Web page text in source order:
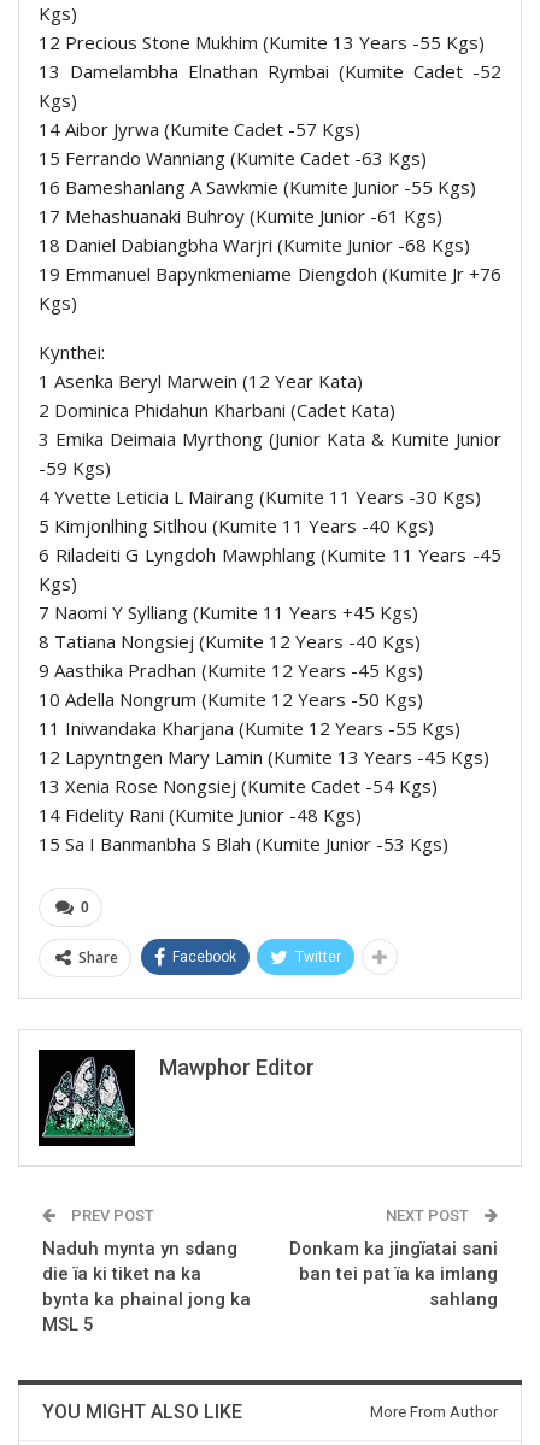
Kgs)
12 Precious Stone Mukhim (Kumite 13 Years -55 Kgs)
13 Damelambha Elnathan Rymbai (Kumite Cadet -52
Kgs)
14 Aibor Jyrwa (Kumite Cadet -57 Kgs)
15 Ferrando Wanniang (Kumite Cadet -63 Kgs)
16 Bameshanlang A Sawkmie (Kumite Junior -55 Kgs)
17 Mehashuanaki Buhroy (Kumite Junior -61 Kgs)
18 Daniel Dabiangbha Warjri (Kumite Junior -68 Kgs)
19 Emmanuel Bapynkmeniame Diengdoh (Kumite Jr +76
Kgs)
Kynthei:
1 Asenka Beryl Marwein (12 Year Kata)
2 Dominica Phidahun Kharbani (Cadet Kata)
3 Emika Deimaia Myrthong (Junior Kata & Kumite Junior
-59 Kgs)
4 Yvette Leticia L Mairang (Kumite 11 Years -30 Kgs)
5 Kimjonlhing Sitlhou (Kumite 11 Years -40 Kgs)
6 Riladeiti G Lyngdoh Mawphlang (Kumite 11 Years -45
Kgs)
7 Naomi Y Sylliang (Kumite 11 Years +45 Kgs)
8 Tatiana Nongsiej (Kumite 12 Years -40 Kgs)
9 Aasthika Pradhan (Kumite 12 Years -45 Kgs)
10 Adella Nongrum (Kumite 12 Years -50 Kgs)
11 Iniwandaka Kharjana (Kumite 12 Years -55 Kgs)
12 Lapyntngen Mary Lamin (Kumite 13 Years -45 Kgs)
13 Xenia Rose Nongsiej (Kumite Cadet -54 Kgs)
14 Fidelity Rani (Kumite Junior -48 Kgs)
15 Sa I Banmanbha S Blah (Kumite Junior -53 Kgs)
0
Share Facebook Twitter
Mawphor Editor
PREV POST
Naduh mynta yn sdang
die ïa ki tiket na ka
bynta ka phainal jong ka
MSL 5
NEXT POST
Donkam ka jingïatai sani
ban tei pat ïa ka imlang
sahlang
YOU MIGHT ALSO LIKE More From Author